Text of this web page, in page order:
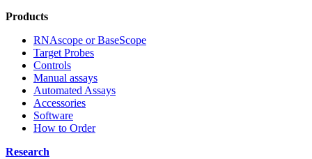
Products
RNAscope or BaseScope
Target Probes
Controls
Manual assays
Automated Assays
Accessories
Software
How to Order
Research